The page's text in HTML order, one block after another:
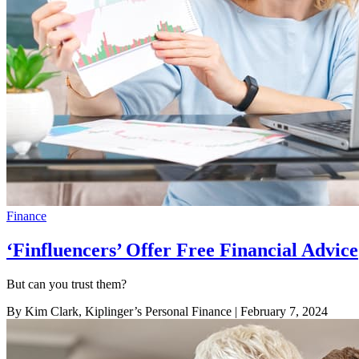
Finance
‘Finfluencers’ Offer Free Financial Advice
But can you trust them?
By Kim Clark, Kiplinger’s Personal Finance | February 7, 2024